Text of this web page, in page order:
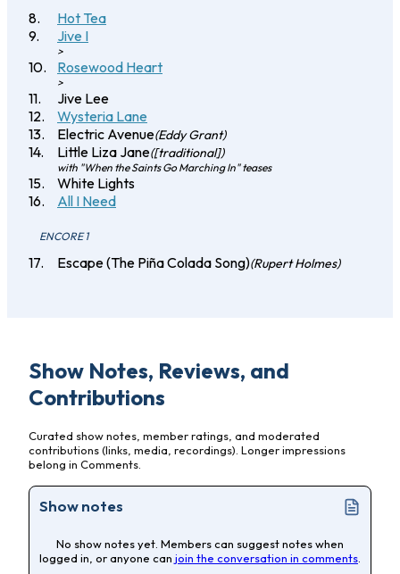
Hot Tea
Jive I
>
Rosewood Heart
>
Jive Lee
Wysteria Lane
Electric Avenue(Eddy Grant)
Little Liza Jane([traditional])
with "When the Saints Go Marching In" teases
White Lights
All I Need
ENCORE 1
Escape (The Piña Colada Song)(Rupert Holmes)
Show Notes, Reviews, and
Contributions
Curated show notes, member ratings, and moderated
contributions (links, media, recordings). Longer impressions
belong in Comments.
Show notes
No show notes yet. Members can suggest notes when
logged in, or anyone can join the conversation in comments